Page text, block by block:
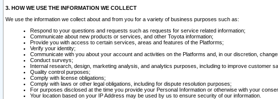
3. HOW WE USE THE INFORMATION WE COLLECT
We use the information we collect about and from you for a variety of business purposes such as:
Respond to your questions and requests such as requests for service related information;
Communicate about new products or services, and other Toyota information;
Provide you with access to certain services, areas and features of the Platforms;
Verify your identity;
Communicate with you about your account and activities on the Platforms and, in our discretion,
Conduct surveys;
Internal research, design, marketing analysis, and analytics purposes, including to improve customer
Quality control purposes;
Comply with license obligations;
Comply with laws or other legal obligations, including for dispute resolution purposes;
For purposes disclosed at the time you provide your Personal Information or otherwise with your
Your location based on your IP Address may be used by us to ensure security of our information.